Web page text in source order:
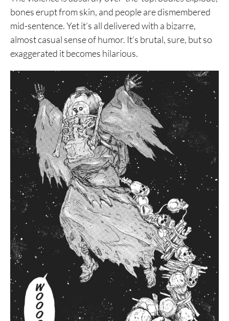
bones erupt from skin, and people are dismembered
mid-sentence. Yet it’s all delivered with a bizarre,
almost casual sense of humor. It’s brutal, sure, but so
exaggerated it becomes hilarious.